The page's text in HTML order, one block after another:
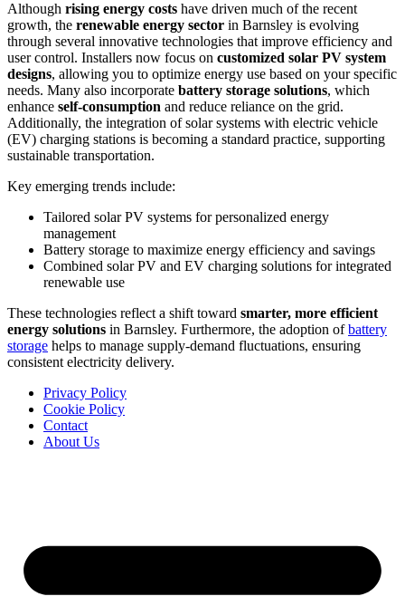
Although rising energy costs have driven much of the recent
growth, the renewable energy sector in Barnsley is evolving
through several innovative technologies that improve efficiency and
user control. Installers now focus on customized solar PV system
designs, allowing you to optimize energy use based on your specific
needs. Many also incorporate battery storage solutions, which
enhance self-consumption and reduce reliance on the grid.
Additionally, the integration of solar systems with electric vehicle
(EV) charging stations is becoming a standard practice, supporting
sustainable transportation.
Key emerging trends include:
Tailored solar PV systems for personalized energy
management
Battery storage to maximize energy efficiency and savings
Combined solar PV and EV charging solutions for integrated
renewable use
These technologies reflect a shift toward smarter, more efficient
energy solutions in Barnsley. Furthermore, the adoption ofbattery
storage helps to manage supply-demand fluctuations, ensuring
consistent electricity delivery.
Privacy Policy
Cookie Policy
Contact
About Us